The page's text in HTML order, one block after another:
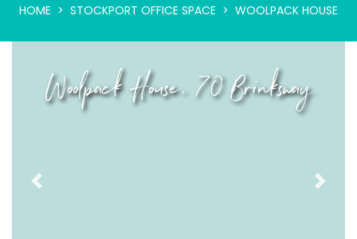
HOME STOCKPORT OFFICE SPACE WOOLPACK HOUSE
Woolpack House, 70 Brinksway
Previous Next